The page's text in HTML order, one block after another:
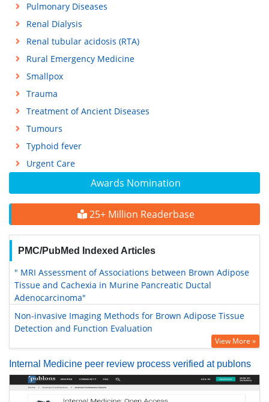
Awards Nomination
25+ Million Readerbase
PMC/PubMed Indexed Articles
" MRI Assessment of Associations between Brown Adipose
Tissue and Cachexia in Murine Pancreatic Ductal
Adenocarcinoma"
Non-invasive Imaging Methods for Brown Adipose Tissue
Detection and Function Evaluation
View More »
Internal Medicine peer review process verified at publons
Pulmonary Diseases
Renal Dialysis
Renal tubular acidosis (RTA)
Rural Emergency Medicine
Smallpox
Trauma
Treatment of Ancient Diseases
Tumours
Typhoid fever
Urgent Care